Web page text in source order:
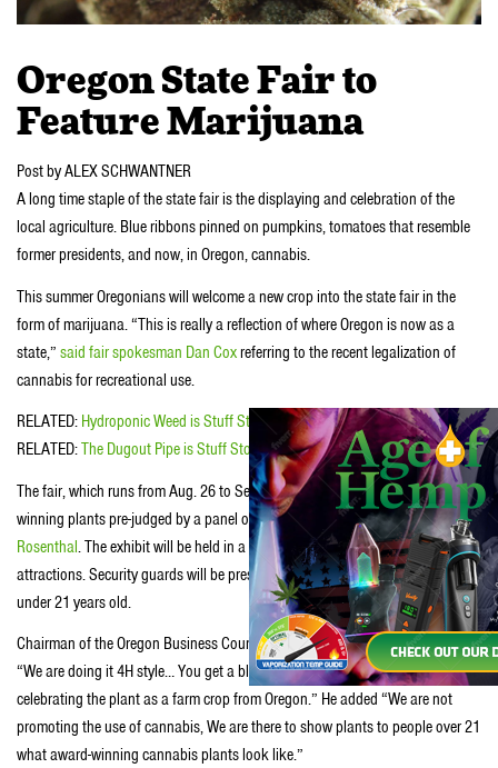
Oregon State Fair to
Feature Marijuana
Post by ALEX SCHWANTNER
A long time staple of the state fair is the displaying and celebration of the
local agriculture. Blue ribbons pinned on pumpkins, tomatoes that resemble
former presidents, and now, in Oregon, cannabis.
This summer Oregonians will welcome a new crop into the state fair in the
form of marijuana. “This is really a reflection of where Oregon is now as a
state,” said fair spokesman Dan Coxreferring to the recent legalization of
cannabis for recreational use.
RELATED: Hydroponic Weed is Stuff Stoners Like
RELATED:The Dugout Pipe is Stuff Stoners Like
The fair, which runs from Aug. 26 to Sept. 5, will be displaying nine awed-
winning plants pre-judged by a panel of experts including the renownedEd
Rosenthal. The exhibit will be held in a greenhouse separated from the other
attractions. Security guards will be present to assure no entry for anyone
under 21 years old.
Chairman of the Oregon Business Council and sponsor of the exhibit said
“We are doing it 4H style… You get a blue, purple or yellow ribbon. We are
celebrating the plant as a farm crop from Oregon.” He added “We are not
promoting the use of cannabis, We are there to show plants to people over 21
what award-winning cannabis plants look like.”